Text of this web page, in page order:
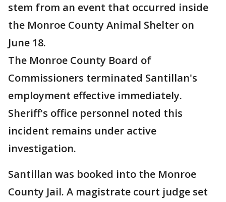
stem from an event that occurred inside
the Monroe County Animal Shelter on
June 18.
The Monroe County Board of
Commissioners terminated Santillan's
employment effective immediately.
Sheriff's office personnel noted this
incident remains under active
investigation.
Santillan was booked into the Monroe
County Jail. A magistrate court judge set